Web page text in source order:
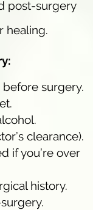
post-surgery
healing.
surgery.
clearance).
if you’re over
history.